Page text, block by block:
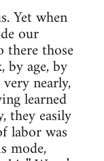
Yet when
our
there those
by age, by
nearly,
learned
they easily
labor was
mode,